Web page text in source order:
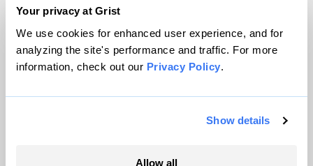
Your privacy at Grist
We use cookies for enhanced user experience, and for
analyzing the site's performance and traffic. For more
information, check out our Privacy Policy.
Show details
Allow all
© 1999-2026 Grist Magazine, Inc. All rights reserved.
Grist is powered byWordPress VIP